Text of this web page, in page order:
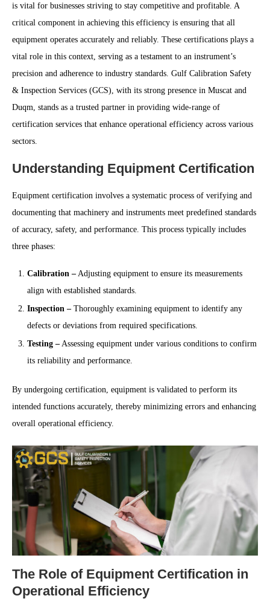
is vital for businesses striving to stay competitive and profitable. A
critical component in achieving this efficiency is ensuring that all
equipment operates accurately and reliably. These certifications plays a
vital role in this context, serving as a testament to an instrument’s
precision and adherence to industry standards. Gulf Calibration Safety
& Inspection Services (GCS), with its strong presence in Muscat and
Duqm, stands as a trusted partner in providing wide-range of
certification services that enhance operational efficiency across various
sectors.
Understanding Equipment Certification
Equipment certification involves a systematic process of verifying and
documenting that machinery and instruments meet predefined standards
of accuracy, safety, and performance. This process typically includes
three phases:
Calibration – Adjusting equipment to ensure its measurements
align with established standards.
Inspection – Thoroughly examining equipment to identify any
defects or deviations from required specifications.
Testing – Assessing equipment under various conditions to confirm
its reliability and performance.
By undergoing certification, equipment is validated to perform its
intended functions accurately, thereby minimizing errors and enhancing
overall operational efficiency.
The Role of Equipment Certification in
Operational Efficiency